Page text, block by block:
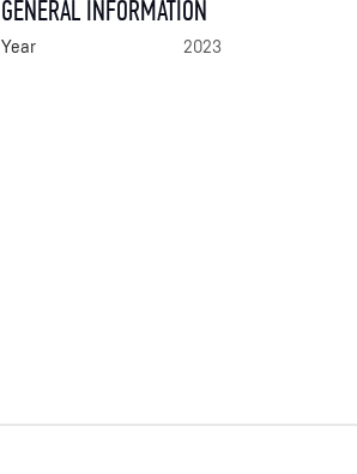
GENERAL INFORMATION
Year 2023